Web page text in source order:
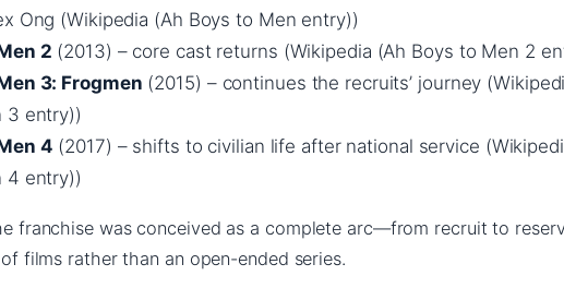
Ong (Wikipedia (Ah Boys to Men entry))
2 (2013) – core cast returns (Wikipedia (Ah Boys to Men 2
3: Frogmen (2015) – continues the recruits’ journey
3 entry))
4 (2017) – shifts to civilian life after national service
4 entry))
franchise was conceived as a complete arc—from recruit to
films rather than an open-ended series.